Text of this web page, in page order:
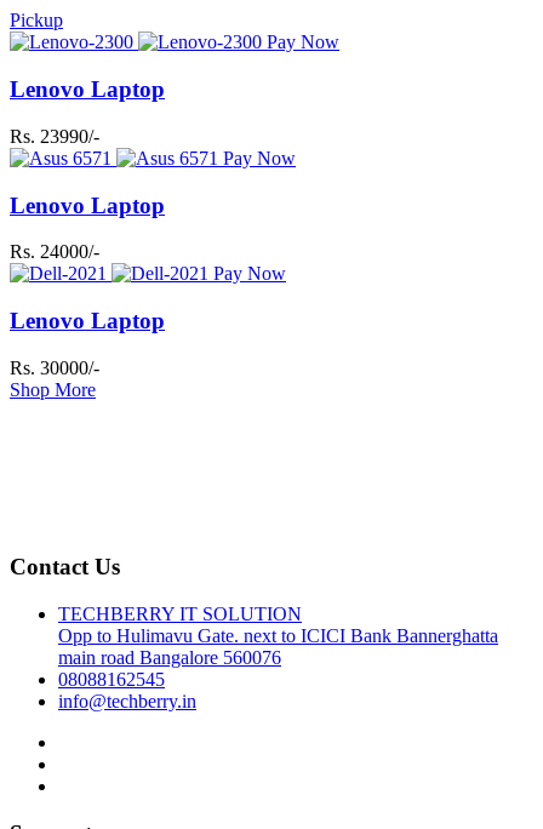
Pickup
Pay Now
Lenovo Laptop
Rs. 23990/-
Pay Now
Lenovo Laptop
Rs. 24000/-
Pay Now
Lenovo Laptop
Rs. 30000/-
Shop More
Contact Us
TECHBERRY IT SOLUTION
Opp to Hulimavu Gate. next to ICICI Bank Bannerghatta
main road Bangalore 560076
08088162545
info@techberry.in